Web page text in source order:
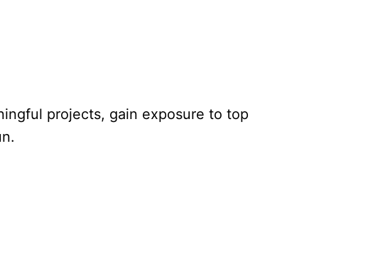
projects, gain exposure to top